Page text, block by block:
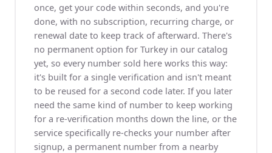
once, get your code within seconds, and you're
done, with no subscription, recurring charge, or
renewal date to keep track of afterward. There's
no permanent option for Turkey in our catalog
yet, so every number sold here works this way:
it's built for a single verification and isn't meant
to be reused for a second code later. If you later
need the same kind of number to keep working
for a re-verification months down the line, or the
service specifically re-checks your number after
signup, a permanent number from a nearby